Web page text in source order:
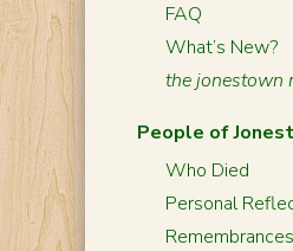
FAQ
What’s New?
the jonestown
People of
Who Died
Personal
Remembrances